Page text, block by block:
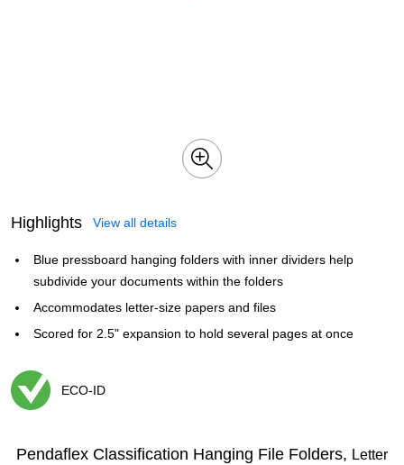
Highlights View all details
Blue pressboard hanging folders with inner dividers help
subdivide your documents within the folders
Accommodates letter-size papers and files
Scored for 2.5" expansion to hold several pages at once
ECO-ID
Pendaflex Classification Hanging File Folders, Letter